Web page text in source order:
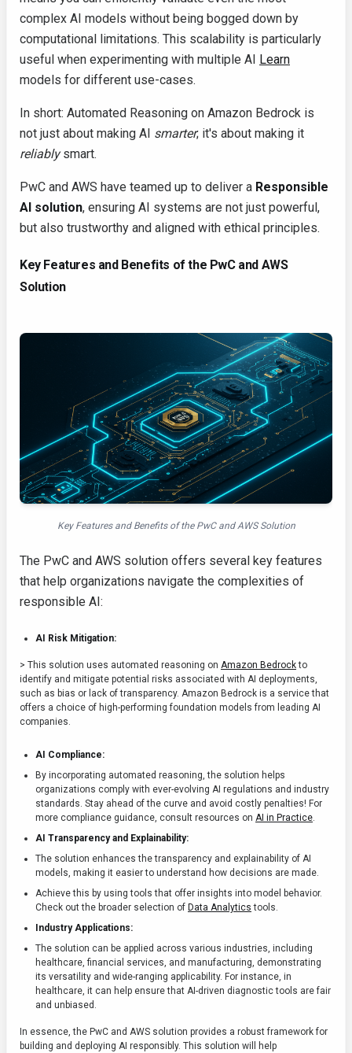
complex AI models without being bogged down by
computational limitations. This scalability is particularly
useful when experimenting with multiple AI Learn
models for different use-cases.
In short: Automated Reasoning on Amazon Bedrock is
not just about making AI smarter; it's about making it
reliablysmart.
PwC and AWS have teamed up to deliver a Responsible
AI solution, ensuring AI systems are not just powerful,
but also trustworthy and aligned with ethical principles.
Key Features and Benefits of the PwC and AWS
Solution
Key Features and Benefits of the PwC and AWS Solution
The PwC and AWS solution offers several key features
that help organizations navigate the complexities of
responsible AI:
AI Risk Mitigation:
> This solution uses automated reasoning on Amazon Bedrockto
identify and mitigate potential risks associated with AI deployments,
such as bias or lack of transparency. Amazon Bedrock is a service that
offers a choice of high-performing foundation models from leading AI
companies.
AI Compliance:
By incorporating automated reasoning, the solution helps
organizations comply with ever-evolving AI regulations and industry
standards. Stay ahead of the curve and avoid costly penalties! For
more compliance guidance, consult resources on AI in Practice.
AI Transparency and Explainability:
The solution enhances the transparency and explainability of AI
models, making it easier to understand how decisions are made.
Achieve this by using tools that offer insights into model behavior.
Check out the broader selection of Data Analytics tools.
Industry Applications:
The solution can be applied across various industries, including
healthcare, financial services, and manufacturing, demonstrating
its versatility and wide-ranging applicability. For instance, in
healthcare, it can help ensure that AI-driven diagnostic tools are fair
and unbiased.
In essence, the PwC and AWS solution provides a robust framework for
building and deploying AI responsibly. This solution will help